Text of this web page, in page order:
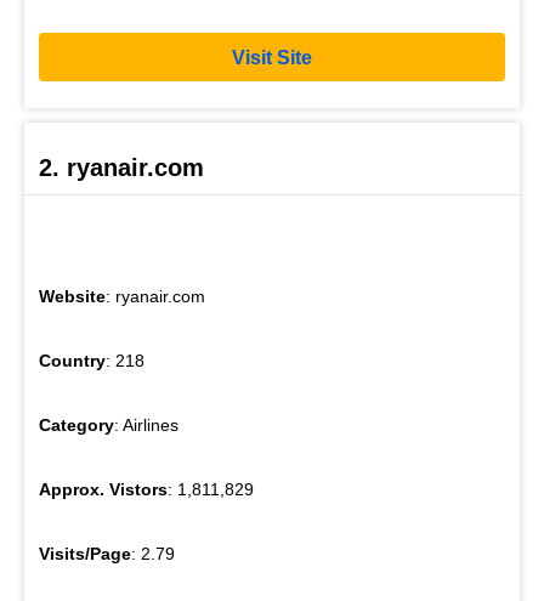
Visit Site
2. ryanair.com
Website: ryanair.com
Country: 218
Category: Airlines
Approx. Vistors: 1,811,829
Visits/Page: 2.79